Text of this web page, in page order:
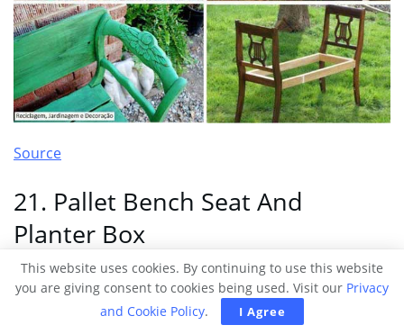
Source
21. Pallet Bench Seat And
Planter Box
This website uses cookies. By continuing to use this website
you are giving consent to cookies being used. Visit our Privacy
and Cookie Policy. I Agree